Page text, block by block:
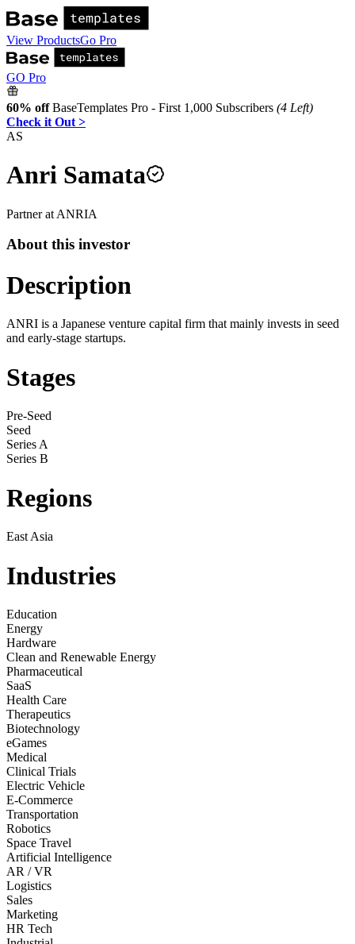
View ProductsGo Pro
GO Pro
60% offBaseTemplates Pro - First 1,000 Subscribers (4 Left)
Check it Out >
AS
Anri Samata
Partnerat ANRIA
About this investor
Description
ANRI is a Japanese venture capital firm that mainly invests in seed
and early-stage startups.
Stages
Pre-Seed
Seed
Series A
Series B
Regions
East Asia
Industries
Education
Energy
Hardware
Clean and Renewable Energy
Pharmaceutical
SaaS
Health Care
Therapeutics
Biotechnology
eGames
Medical
Clinical Trials
Electric Vehicle
E-Commerce
Transportation
Robotics
Space Travel
Artificial Intelligence
AR / VR
Logistics
Sales
Marketing
HR Tech